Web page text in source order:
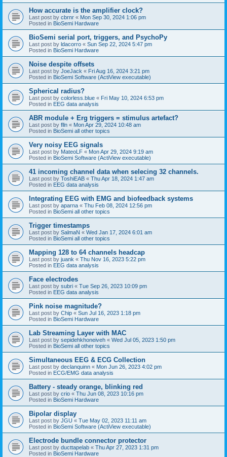
How accurate is the amplifier clock?
Last post by cbrnr « Mon Sep 30, 2024 1:06 pm
Posted in BioSemi Hardware
BioSemi serial port, triggers, and PsychoPy
Last post by ldacorro « Sun Sep 22, 2024 5:47 pm
Posted in BioSemi Hardware
Noise despite offsets
Last post by JoeJack « Fri Aug 16, 2024 3:21 pm
Posted in BioSemi Software (ActiView executable)
Spherical radius?
Last post by colorless.blue « Fri May 10, 2024 6:53 pm
Posted in EEG data analysis
ABR module + Erg triggers = stimulus artefact?
Last post by flln « Mon Apr 29, 2024 10:48 am
Posted in BioSemi all other topics
Very noisy EEG signals
Last post by MateoLF « Mon Apr 29, 2024 9:19 am
Posted in BioSemi Software (ActiView executable)
41 incoming channel data when selecing 32 channels.
Last post by ToshiEAB « Thu Apr 18, 2024 1:47 am
Posted in EEG data analysis
Integrating EEG with EMG and biofeedback systems
Last post by aparna « Thu Feb 08, 2024 12:56 pm
Posted in BioSemi all other topics
Trigger timestamps
Last post by SalmaN « Wed Jan 17, 2024 6:01 am
Posted in BioSemi all other topics
Mapping 128 to 64 channels headcap
Last post by juank « Thu Nov 16, 2023 5:22 pm
Posted in EEG data analysis
Face electrodes
Last post by subri « Tue Sep 26, 2023 10:09 pm
Posted in EEG data analysis
Pink noise magnitude?
Last post by Chip « Sun Jul 16, 2023 1:18 pm
Posted in BioSemi Hardware
Lab Streaming Layer with MAC
Last post by sepidehkhoneiveh « Wed Jul 05, 2023 1:50 pm
Posted in BioSemi all other topics
Simultaneous EEG & ECG Collection
Last post by declanquinn « Mon Jun 26, 2023 4:02 pm
Posted in ECG/EMG data analysis
Battery - steady orange, blinking red
Last post by crio « Thu Jun 08, 2023 10:16 pm
Posted in BioSemi Hardware
Bipolar display
Last post by JGU « Tue May 02, 2023 11:11 am
Posted in BioSemi Software (ActiView executable)
Electrode bundle connector protector
Last post by ducttapelab « Thu Apr 27, 2023 1:31 pm
Posted in BioSemi Hardware